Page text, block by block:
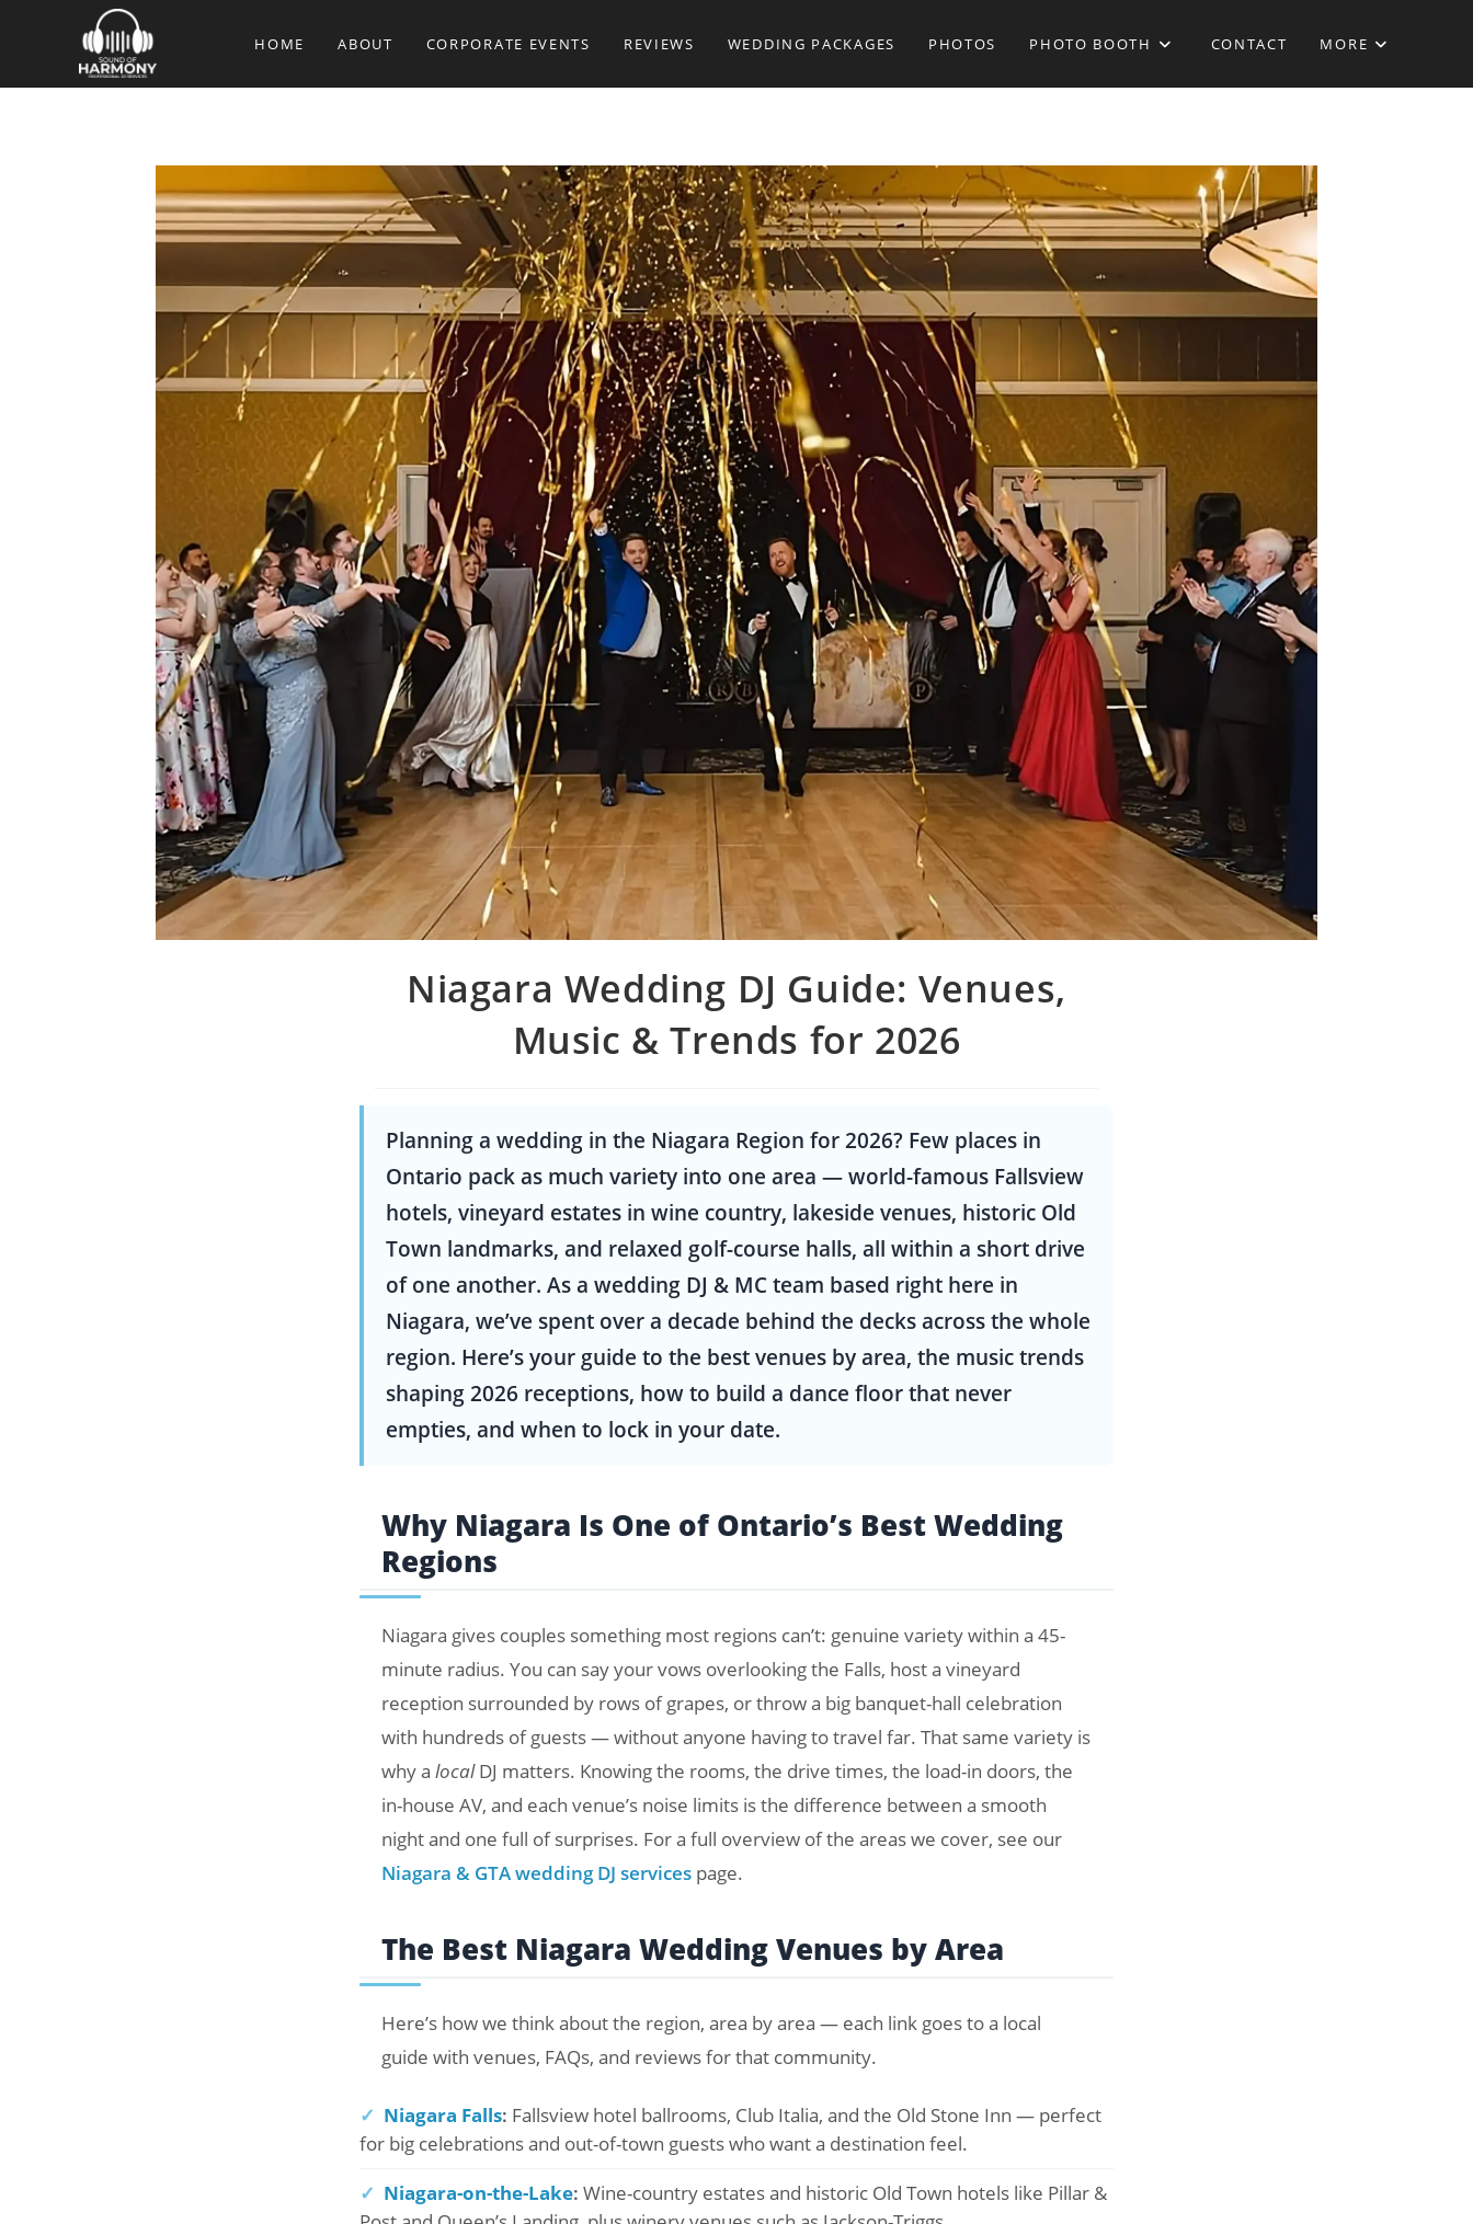
HOME ABOUT CORPORATE EVENTS REVIEWS WEDDING PACKAGES PHOTOS PHOTO BOOTH CONTACT MORE
Niagara Wedding DJ Guide: Venues,
Music & Trends for 2026
Planning a wedding in the Niagara Region for 2026? Few places in
Ontario pack as much variety into one area — world-famous Fallsview
hotels, vineyard estates in wine country, lakeside venues, historic Old
Town landmarks, and relaxed golf-course halls, all within a short drive
of one another. As a wedding DJ & MC team based right here in
Niagara, we’ve spent over a decade behind the decks across the whole
region. Here’s your guide to the best venues by area, the music trends
shaping 2026 receptions, how to build a dance floor that never
empties, and when to lock in your date.
Why Niagara Is One of Ontario’s Best Wedding
Regions
Niagara gives couples something most regions can’t: genuine variety within a 45-
minute radius. You can say your vows overlooking the Falls, host a vineyard
reception surrounded by rows of grapes, or throw a big banquet-hall celebration
with hundreds of guests — without anyone having to travel far. That same variety is
why a localDJ matters. Knowing the rooms, the drive times, the load-in doors, the
in-house AV, and each venue’s noise limits is the difference between a smooth
night and one full of surprises. For a full overview of the areas we cover, see our
Niagara & GTA wedding DJ services page.
The Best Niagara Wedding Venues by Area
Here’s how we think about the region, area by area — each link goes to a local
guide with venues, FAQs, and reviews for that community.
✓ Niagara Falls: Fallsview hotel ballrooms, Club Italia, and the Old Stone Inn — perfect
for big celebrations and out-of-town guests who want a destination feel.
✓ Niagara-on-the-Lake: Wine-country estates and historic Old Town hotels like Pillar &